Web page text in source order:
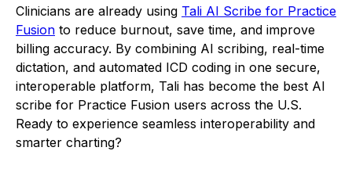
Clinicians are already using Tali AI Scribe for Practice
Fusion to reduce burnout, save time, and improve
billing accuracy. By combining AI scribing, real-time
dictation, and automated ICD coding in one secure,
interoperable platform, Tali has become the best AI
scribe for Practice Fusion users across the U.S.
Ready to experience seamless interoperability and
smarter charting?